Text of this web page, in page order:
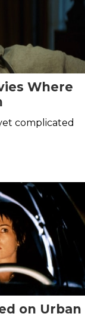
Where
complicated
on Urban